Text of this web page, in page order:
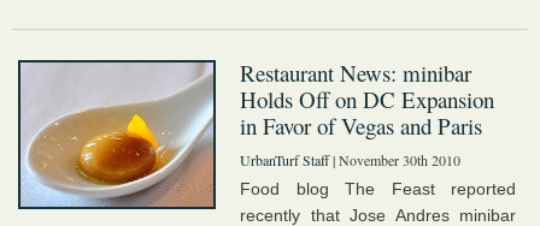
Restaurant News: minibar
Holds Off on DC Expansion
in Favor of Vegas and Paris
UrbanTurf Staff| November 30th 2010
Food blog The Feast reported
recently that Jose Andres minibar